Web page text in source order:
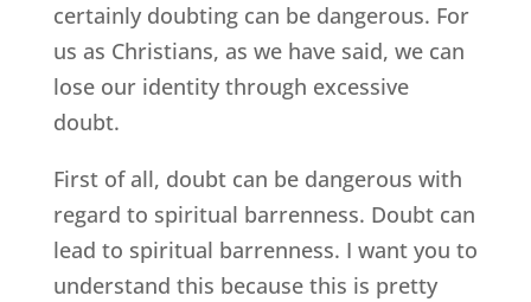
certainly doubting can be dangerous. For
us as Christians, as we have said, we can
lose our identity through excessive
doubt.
First of all, doubt can be dangerous with
regard to spiritual barrenness. Doubt can
lead to spiritual barrenness. I want you to
understand this because this is pretty